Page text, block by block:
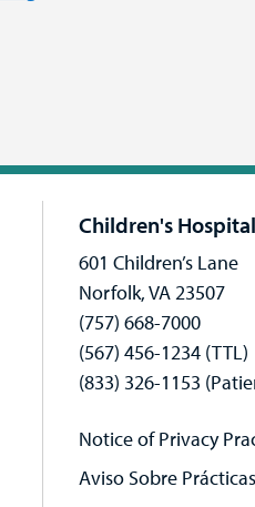
Children's
601 Children’s Lane
Norfolk, VA 23507
(757) 668-7000
(567) 456-1234 (TTL)
(833) 326-1153
Notice of Privacy
Aviso Sobre